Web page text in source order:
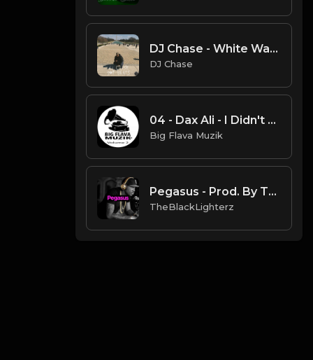
DJ Chase - White Water (Instrumental) [Produced By. DJ Chase]
DJ Chase
04 - Dax Ali - I Didn't Do It.mp3
Big Flava Muzik
Pegasus - Prod. By TheBlackLighterz
TheBlackLighterz